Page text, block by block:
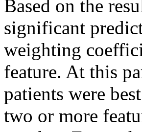
Based on the
significant
weighting
feature. At this
patients were
two or more